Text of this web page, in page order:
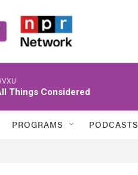
Things Considered
PROGRAMS PODCASTS